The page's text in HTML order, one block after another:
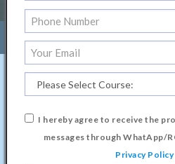
Home / Management
MASTER PROGRAMME
ADMINISTRATION (HR)
I hereby agree to receive the
messages through WhatApp/
Privacy Policy